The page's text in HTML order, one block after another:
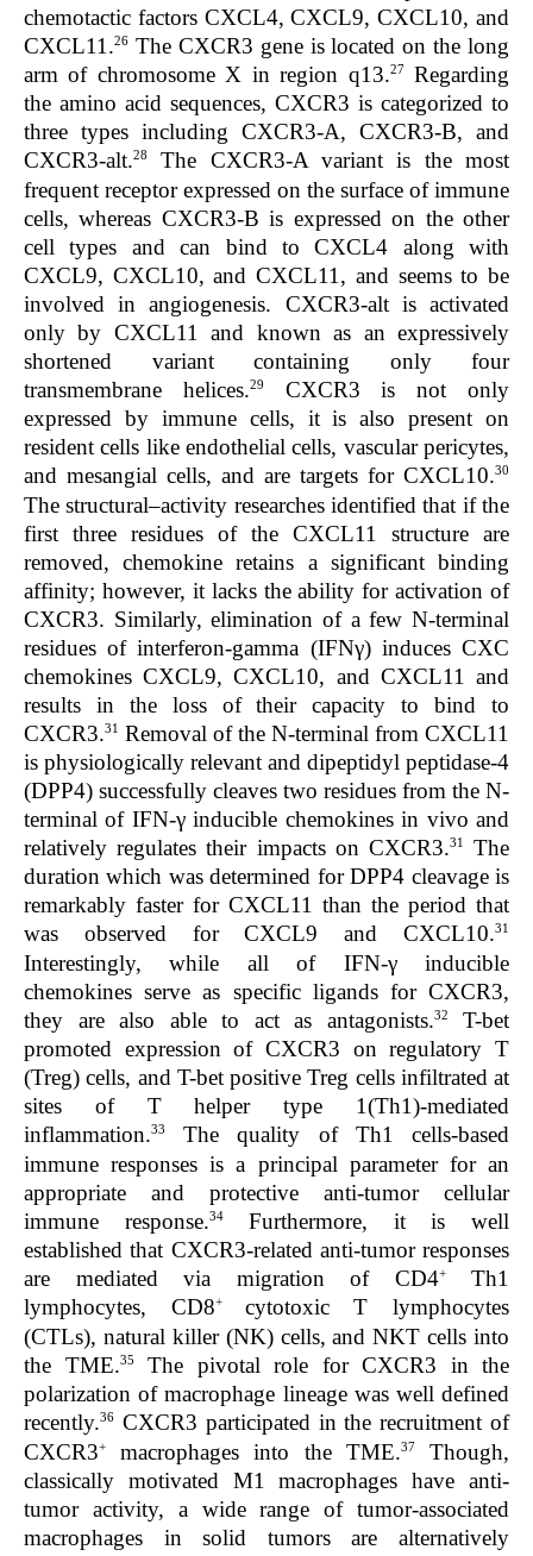
chemotactic factors CXCL4, CXCL9, CXCL10, and
CXCL11.26 The CXCR3 gene is located on the long
arm of chromosome X in region q13.27
Regarding
the amino acid sequences, CXCR3 is categorized to
three types including CXCR3-A, CXCR3-B, and
CXCR3-alt.28
The CXCR3-A variant is the most
frequent receptor expressed on the surface of immune
cells, whereas CXCR3-B is expressed on the other
cell types and can bind to CXCL4 along with
CXCL9, CXCL10, and CXCL11, and seems to be
involved in angiogenesis. CXCR3-alt is activated
only by CXCL11 and known as an expressively
shortened variant containing only four
transmembrane helices.29
CXCR3 is not only
expressed by immune cells, it is also present on
resident cells like endothelial cells, vascular pericytes,
and mesangial cells, and are targets for CXCL10.30
The structural–activity researches identified that if the
first three residues of the CXCL11 structure are
removed, chemokine retains a significant binding
affinity; however, it lacks the ability for activation of
CXCR3. Similarly, elimination of a few N-terminal
residues of interferon-gamma (IFNγ) induces CXC
chemokines CXCL9, CXCL10, and CXCL11 and
results in the loss of their capacity to bind to
CXCR3.31 Removal of the N-terminal from CXCL11
is physiologically relevant and dipeptidyl peptidase-4
(DPP4) successfully cleaves two residues from the N-
terminal of IFN-γ inducible chemokines in vivo and
relatively regulates their impacts on CXCR3.31
The
duration which was determined for DPP4 cleavage is
remarkably faster for CXCL11 than the period that
was observed for CXCL9 and CXCL10.31
Interestingly, while all of IFN-γ inducible
chemokines serve as specific ligands for CXCR3,
they are also able to act as antagonists.32
T-bet
promoted expression of CXCR3 on regulatory T
(Treg) cells, and T-bet positive Treg cells infiltrated at
sites of T helper type 1(Th1)-mediated
inflammation.33
The quality of Th1 cells-based
immune responses is a principal parameter for an
appropriate and protective anti-tumor cellular
immune response.34Furthermore, it is well
established that CXCR3-related anti-tumor responses
are mediated via migration of CD4+Th1
lymphocytes, CD8+ cytotoxic T lymphocytes
(CTLs), natural killer (NK) cells, and NKT cells into
the TME.35
The pivotal role for CXCR3 in the
polarization of macrophage lineage was well defined
recently.36 CXCR3 participated in the recruitment of
CXCR3+ macrophages into the TME.37
Though,
classically motivated M1 macrophages have anti-
tumor activity, a wide range of tumor-associated
macrophages in solid tumors are alternatively